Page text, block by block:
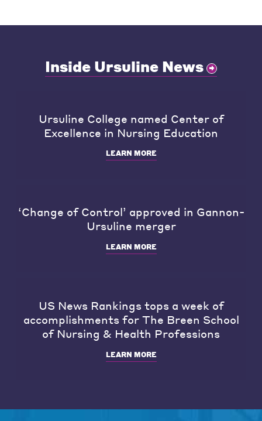
Inside Ursuline News
Ursuline College named Center of
Excellence in Nursing Education
LEARN MORE
‘Change of Control’ approved in Gannon-
Ursuline merger
LEARN MORE
US News Rankings tops a week of
accomplishments for The Breen School
of Nursing & Health Professions
LEARN MORE